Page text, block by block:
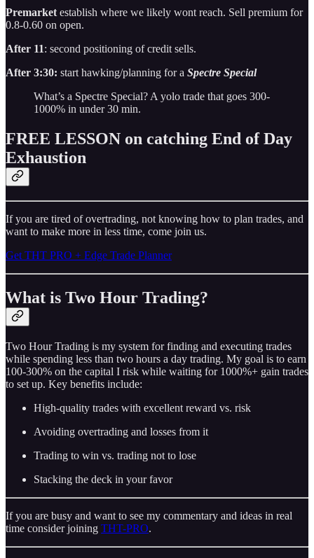
Premarket establish where we likely wont reach. Sell premium for
0.8-0.60 on open.
After 11: second positioning of credit sells.
After 3:30: start hawking/planning for a Spectre Special
What’s a Spectre Special? A yolo trade that goes 300-
1000% in under 30 min.
FREE LESSON on catching End of Day
Exhaustion
If you are tired of overtrading, not knowing how to plan trades, and
want to make more in less time, come join us.
Get THT PRO + Edge Trade Planner
What is Two Hour Trading?
Two Hour Trading is my system for finding and executing trades
while spending less than two hours a day trading. My goal is to earn
100-300% on the capital I risk while waiting for 1000%+ gain trades
to set up. Key benefits include:
High-quality trades with excellent reward vs. risk
Avoiding overtrading and losses from it
Trading to win vs. trading not to lose
Stacking the deck in your favor
If you are busy and want to see my commentary and ideas in real
time consider joining THT-PRO.